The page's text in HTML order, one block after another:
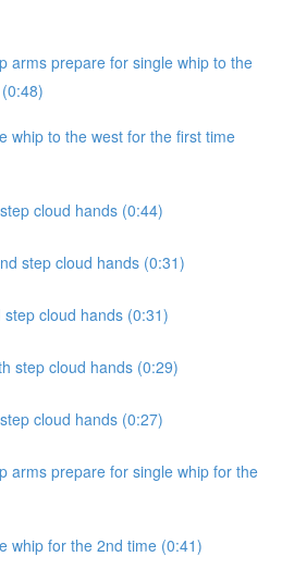
arms prepare for single whip to the
whip to the west for the first time
cloud hands (0:44)
step cloud hands (0:31)
cloud hands (0:31)
step cloud hands (0:29)
cloud hands (0:27)
arms prepare for single whip for the
whip for the 2nd time (0:41)